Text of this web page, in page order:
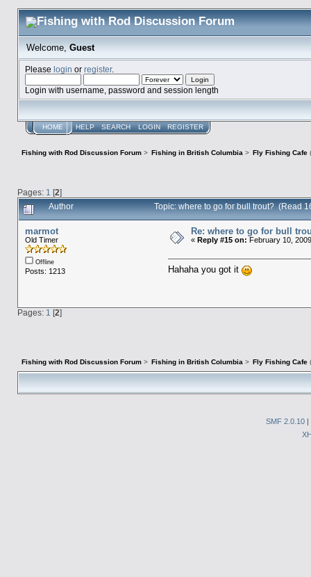
Welcome,Guest
Please login or register.
Login with username, password and session length
HOME HELP SEARCH LOGIN REGISTER
Fishing with Rod Discussion Forum> Fishing in British Columbia > Fly Fishing Cafe
Pages: 1 [2]
Author Topic: where to go for bull trout? (Read
marmot
Old Timer
Offline
Posts: 1213
Re: where to go for bull
« Reply #15 on: February 10,
Hahaha you got it
Pages: 1 [2]
Fishing with Rod Discussion Forum> Fishing in British Columbia > Fly Fishing Cafe
SMF 2.0.10 |